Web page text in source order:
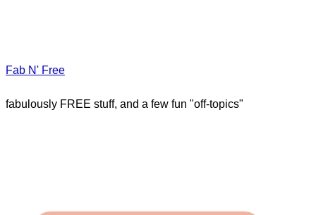
Fab N' Free
fabulously FREE stuff, and a few fun "off-topics"